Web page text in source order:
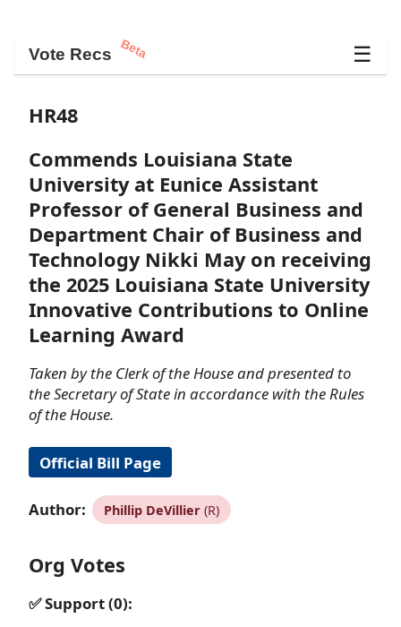
Vote Recs Beta ☰
HR48
Commends Louisiana State
University at Eunice Assistant
Professor of General Business and
Department Chair of Business and
Technology Nikki May on receiving
the 2025 Louisiana State University
Innovative Contributions to Online
Learning Award
Taken by the Clerk of the House and presented to
the Secretary of State in accordance with the Rules
of the House.
Official Bill Page
Author: Phillip DeVillier(R)
Org Votes
✅ Support (0):